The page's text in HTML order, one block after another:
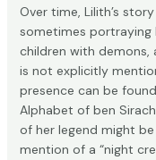
Over time, Lilith’s
sometimes portraying
children with demons,
is not explicitly
presence can be
Alphabet of ben
of her legend might
mention of a “night